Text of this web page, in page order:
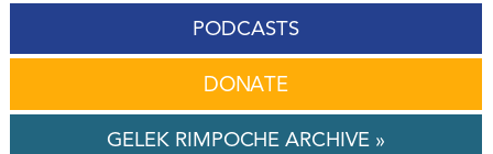
PODCASTS
DONATE
GELEK RIMPOCHE ARCHIVE »